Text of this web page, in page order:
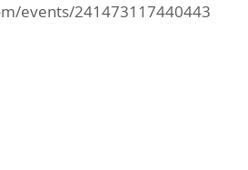
events/241473117440443